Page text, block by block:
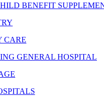
BENEFIT
CARE
GENERAL HOSPITAL